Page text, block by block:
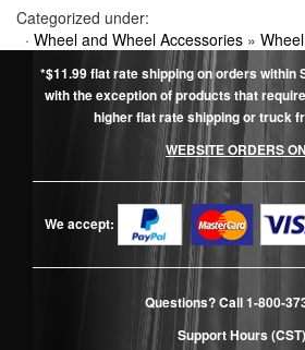
Categorized under:
· Wheel and Wheel Accessories »
*$11.99 flat rate shipping on orders within
with the exception of products that
higher flat rate shipping or truck
WEBSITE ORDERS
We accept:
Questions? Call1-800-
Support Hours